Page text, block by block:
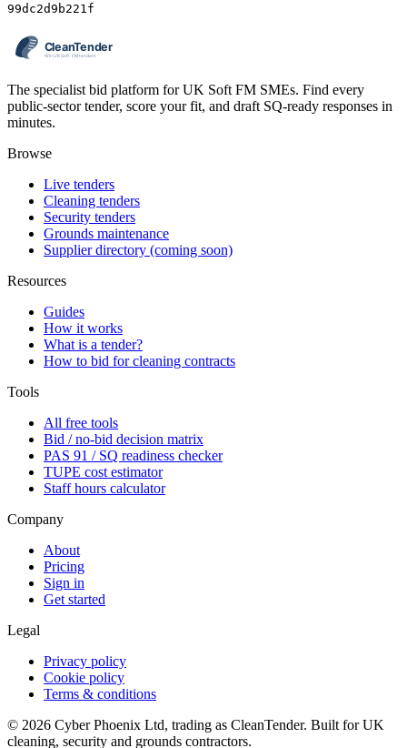
99dc2d9b221f
The specialist bid platform for UK Soft FM SMEs. Find every
public-sector tender, score your fit, and draft SQ-ready responses in
minutes.
Browse
Live tenders
Cleaning tenders
Security tenders
Grounds maintenance
Supplier directory (coming soon)
Resources
Guides
How it works
What is a tender?
How to bid for cleaning contracts
Tools
All free tools
Bid / no-bid decision matrix
PAS 91 / SQ readiness checker
TUPE cost estimator
Staff hours calculator
Company
About
Pricing
Sign in
Get started
Legal
Privacy policy
Cookie policy
Terms & conditions
© 2026 Cyber Phoenix Ltd, trading as CleanTender. Built for UK
cleaning, security and grounds contractors.